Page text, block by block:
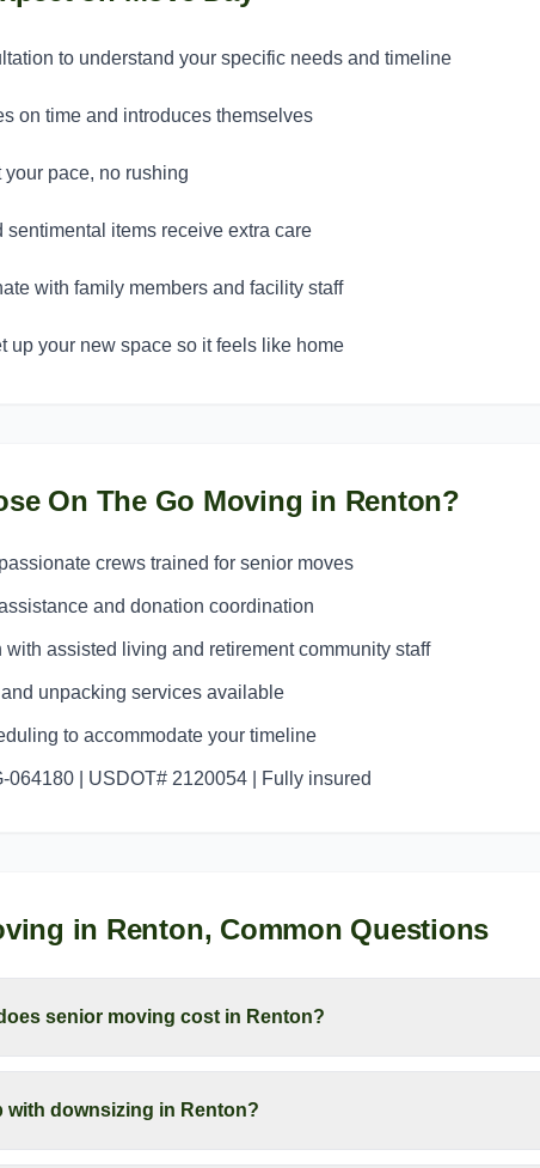
to understand your specific needs and timeline
on time and introduces themselves
your pace, no rushing
sentimental items receive extra care
with family members and facility staff
up your new space so it feels like home
On The Go Moving in Renton?
crews trained for senior moves
and donation coordination
with assisted living and retirement community staff
unpacking services available
to accommodate your timeline
064180 | USDOT# 2120054 | Fully insured
in Renton, Common Questions
senior moving cost in Renton?
with downsizing in Renton?